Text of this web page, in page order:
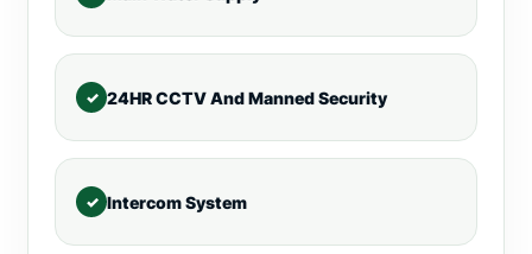
24HR CCTV And Manned Security
Intercom System